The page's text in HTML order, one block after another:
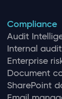
Compliance
Audit
Internal audit
Enterprise
Document
SharePoint